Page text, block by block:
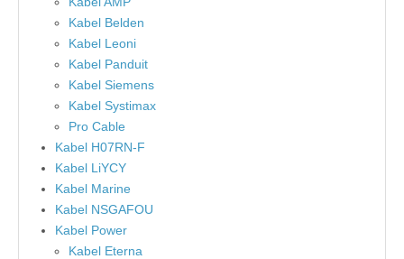
Kabel Belden
Kabel Leoni
Kabel Panduit
Kabel Siemens
Kabel Systimax
Pro Cable
Kabel H07RN-F
Kabel LiYCY
Kabel Marine
Kabel NSGAFOU
Kabel Power
Kabel Eterna